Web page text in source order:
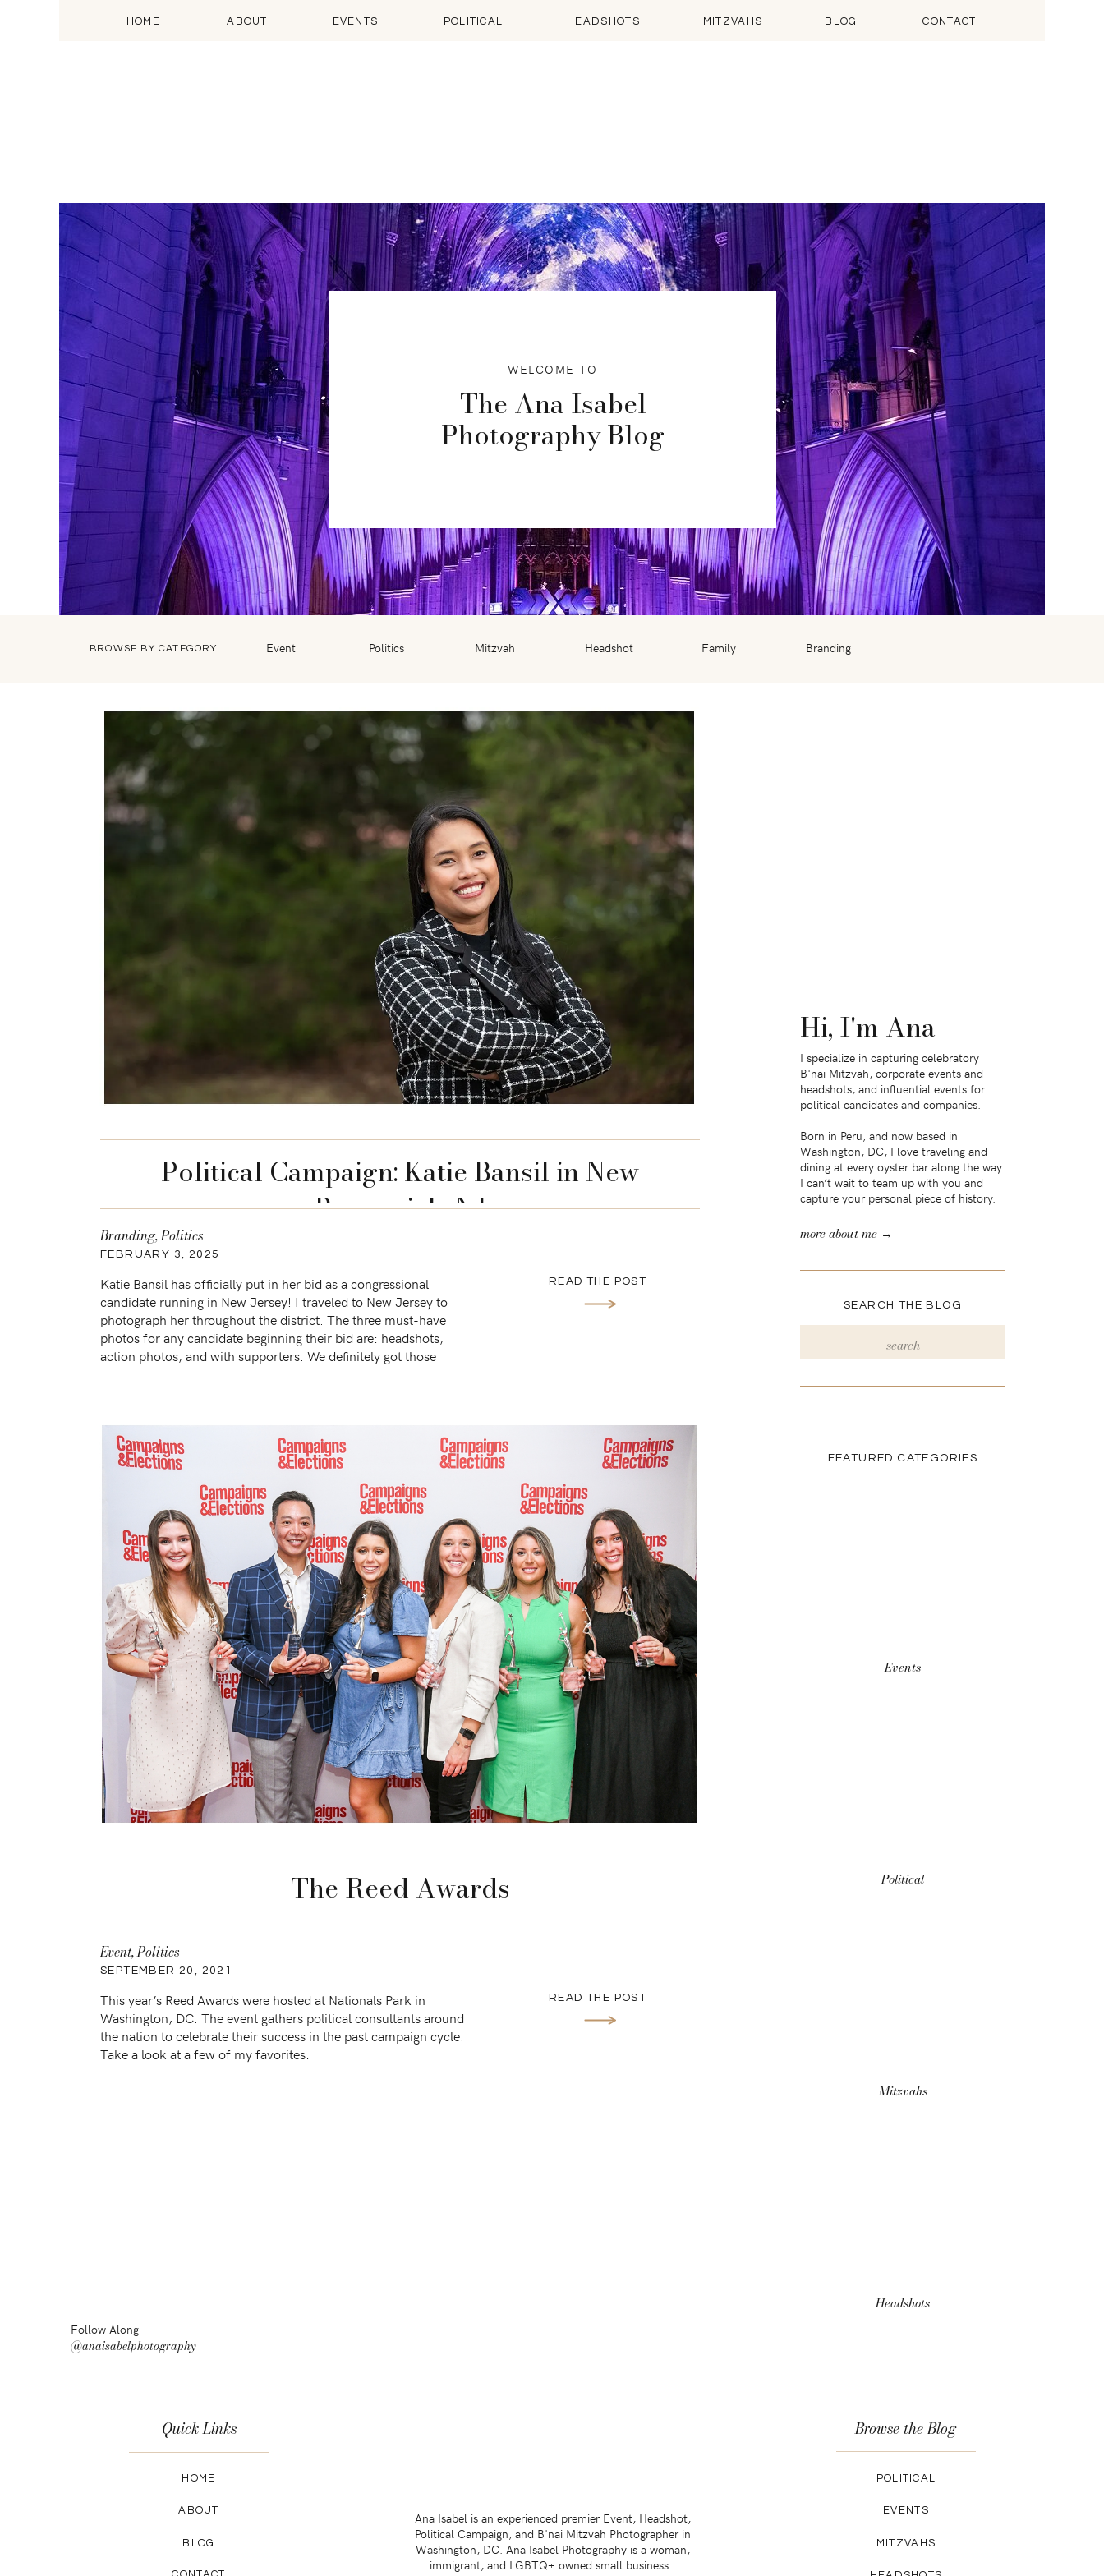
HOME ABOUT EVENTS POLITICAL HEADSHOTS MITZVAHS BLOG CONTACT
The Ana Isabel
Photography Blog
WELCOME TO
BROWSE BY CATEGORY Event Politics Mitzvah Headshot Family Branding
Hi, I'm Ana
I specialize in capturing celebratory
B'nai Mitzvah, corporate events and
headshots, and influential events for
political candidates and companies.
Born in Peru, and now based in
Washington, DC, I love traveling and
dining at every oyster bar along the way.
I can’t wait to team up with you and
capture your personal piece of history.
more about me →
SEARCH THE BLOG
FEATURED CATEGORIES
Events
Political
Mitzvahs
Headshots
Political Campaign: Katie Bansil in New
Brunswick, NJ
Katie Bansil has officially put in her bid as a congressional
candidate running in New Jersey! I traveled to New Jersey to
photograph her throughout the district. The three must-have
photos for any candidate beginning their bid are: headshots,
action photos, and with supporters. We definitely got those
FEBRUARY 3, 2025
READ THE POST
Branding,Politics
The Reed Awards
This year’s Reed Awards were hosted at Nationals Park in
Washington, DC. The event gathers political consultants around
the nation to celebrate their success in the past campaign cycle.
Take a look at a few of my favorites:
SEPTEMBER 20, 2021
READ THE POST
Event,Politics
Ana Isabel is an experienced premier Event, Headshot,
Political Campaign, and B'nai Mitzvah Photographer in
Washington, DC. Ana Isabel Photography is a woman,
immigrant, and LGBTQ+ owned small business.
Quick Links
HOME
ABOUT
BLOG
Browse the Blog
POLITICAL
EVENTS
MITZVAHS
Follow Along
@anaisabelphotography